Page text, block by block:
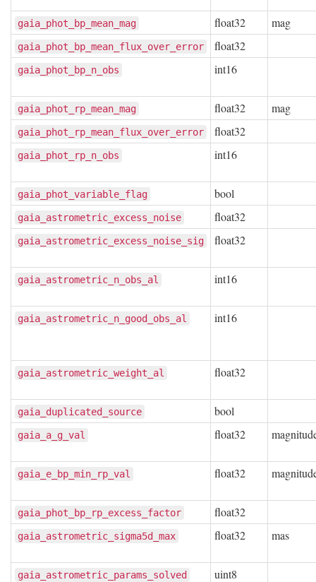
gaia_phot_bp_mean_mag float32 mag
gaia_phot_bp_mean_flux_over_error float32
gaia_phot_bp_n_obs int16
gaia_phot_rp_mean_mag float32 mag
gaia_phot_rp_mean_flux_over_error float32
gaia_phot_rp_n_obs int16
gaia_phot_variable_flag bool
gaia_astrometric_excess_noise float32
gaia_astrometric_excess_noise_sig float32
gaia_astrometric_n_obs_al int16
gaia_astrometric_n_good_obs_al int16
gaia_astrometric_weight_al float32
gaia_duplicated_source bool
gaia_a_g_val float32
gaia_e_bp_min_rp_val float32
gaia_phot_bp_rp_excess_factor float32
gaia_astrometric_sigma5d_max float32 mas
gaia_astrometric_params_solved uint8